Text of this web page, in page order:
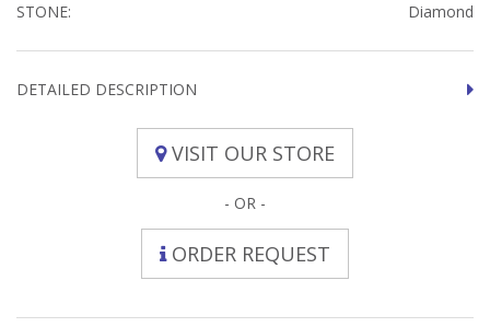
STONE:
Diamond
DETAILED DESCRIPTION
VISIT OUR STORE
- OR -
ORDER REQUEST